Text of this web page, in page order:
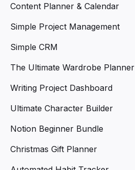
Content Planner & Calendar
Simple Project Management
Simple CRM
The Ultimate Wardrobe Planner
Writing Project Dashboard
Ultimate Character Builder
Notion Beginner Bundle
Christmas Gift Planner